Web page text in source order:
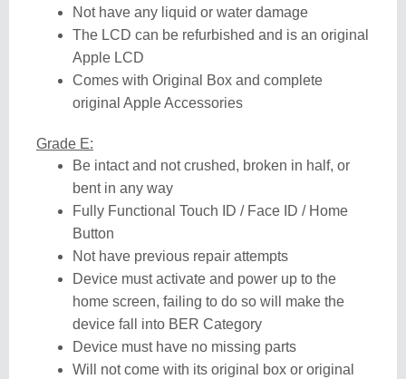
Not have any liquid or water damage
The LCD can be refurbished and is an original
Apple LCD
Comes with Original Box and complete
original Apple Accessories
Grade E:
Be intact and not crushed, broken in half, or
bent in any way
Fully Functional Touch ID / Face ID / Home
Button
Not have previous repair attempts
Device must activate and power up to the
home screen, failing to do so will make the
device fall into BER Category
Device must have no missing parts
Will not come with its original box or original